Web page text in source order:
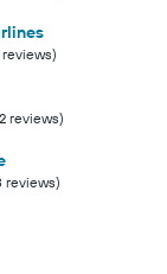
reviews)
reviews)
reviews)